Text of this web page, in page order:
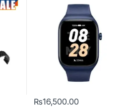
₨16,500.00